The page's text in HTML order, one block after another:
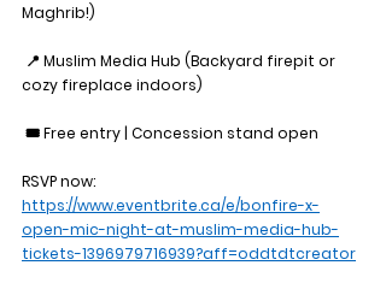
Maghrib!)
📍 Muslim Media Hub (Backyard firepit or
cozy fireplace indoors)
🎟️ Free entry | Concession stand open
RSVP now:
https://www.eventbrite.ca/e/bonfire-x-
open-mic-night-at-muslim-media-hub-
tickets-1396979716939?aff=oddtdtcreator